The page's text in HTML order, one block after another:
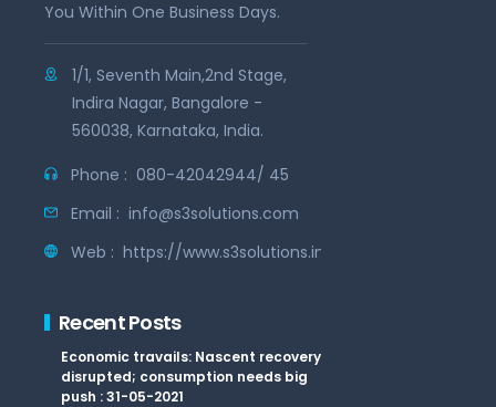
You Within One Business Days.
1/1, Seventh Main,2nd Stage,
Indira Nagar, Bangalore -
560038, Karnataka, India.
Phone : 080-42042944/ 45
Email : info@s3solutions.com
Web : https://www.s3solutions.in
Recent Posts
Economic travails: Nascent recovery
disrupted; consumption needs big
push : 31-05-2021